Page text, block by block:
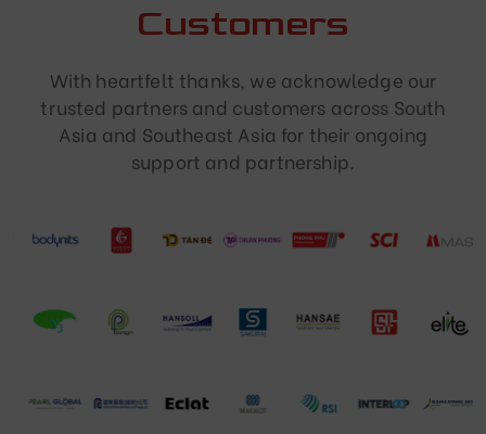
Customers
With heartfelt thanks, we acknowledge our
trusted partners and customers across South
Asia and Southeast Asia for their ongoing
support and partnership.